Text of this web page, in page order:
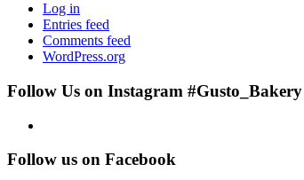
Log in
Entries feed
Comments feed
WordPress.org
Follow Us on Instagram #Gusto_Bakery
Follow us on Facebook